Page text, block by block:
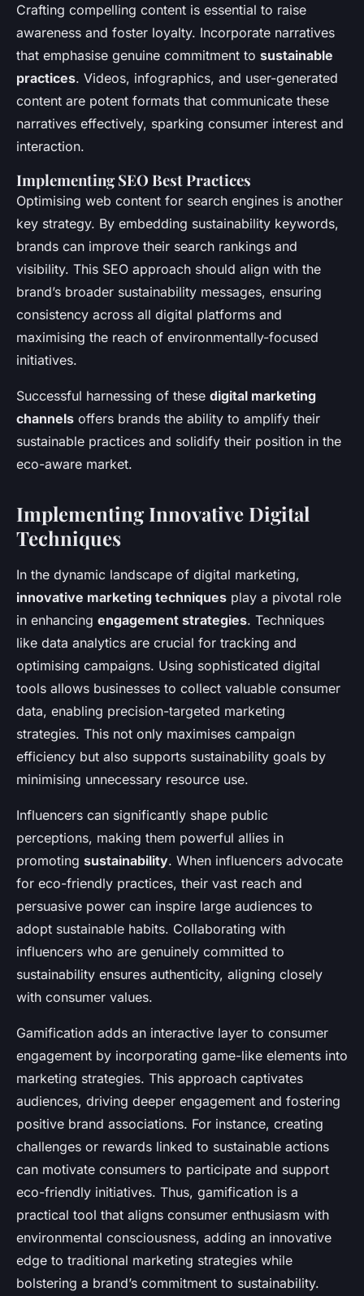
Crafting compelling content is essential to raise
awareness and foster loyalty. Incorporate narratives
that emphasise genuine commitment to sustainable
practices. Videos, infographics, and user-generated
content are potent formats that communicate these
narratives effectively, sparking consumer interest and
interaction.
Implementing SEO Best Practices
Optimising web content for search engines is another
key strategy. By embedding sustainability keywords,
brands can improve their search rankings and
visibility. This SEO approach should align with the
brand’s broader sustainability messages, ensuring
consistency across all digital platforms and
maximising the reach of environmentally-focused
initiatives.
Successful harnessing of these digital marketing
channels offers brands the ability to amplify their
sustainable practices and solidify their position in the
eco-aware market.
Implementing Innovative Digital
Techniques
In the dynamic landscape of digital marketing,
innovative marketing techniques play a pivotal role
in enhancing engagement strategies. Techniques
like data analytics are crucial for tracking and
optimising campaigns. Using sophisticated digital
tools allows businesses to collect valuable consumer
data, enabling precision-targeted marketing
strategies. This not only maximises campaign
efficiency but also supports sustainability goals by
minimising unnecessary resource use.
Influencers can significantly shape public
perceptions, making them powerful allies in
promoting sustainability. When influencers advocate
for eco-friendly practices, their vast reach and
persuasive power can inspire large audiences to
adopt sustainable habits. Collaborating with
influencers who are genuinely committed to
sustainability ensures authenticity, aligning closely
with consumer values.
Gamification adds an interactive layer to consumer
engagement by incorporating game-like elements into
marketing strategies. This approach captivates
audiences, driving deeper engagement and fostering
positive brand associations. For instance, creating
challenges or rewards linked to sustainable actions
can motivate consumers to participate and support
eco-friendly initiatives. Thus, gamification is a
practical tool that aligns consumer enthusiasm with
environmental consciousness, adding an innovative
edge to traditional marketing strategies while
bolstering a brand’s commitment to sustainability.